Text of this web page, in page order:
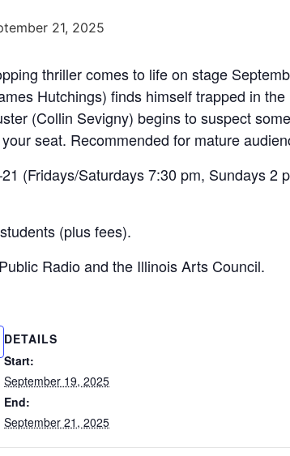
21, 2025
thriller comes to life on stage
Hutchings) finds himself trapped in
(Collin Sevigny) begins to suspect
seat. Recommended for mature
(Fridays/Saturdays 7:30 pm, Sundays
(plus fees).
Radio and the Illinois Arts Council.
DETAILS
Start:
September 19, 2025
End:
September 21, 2025